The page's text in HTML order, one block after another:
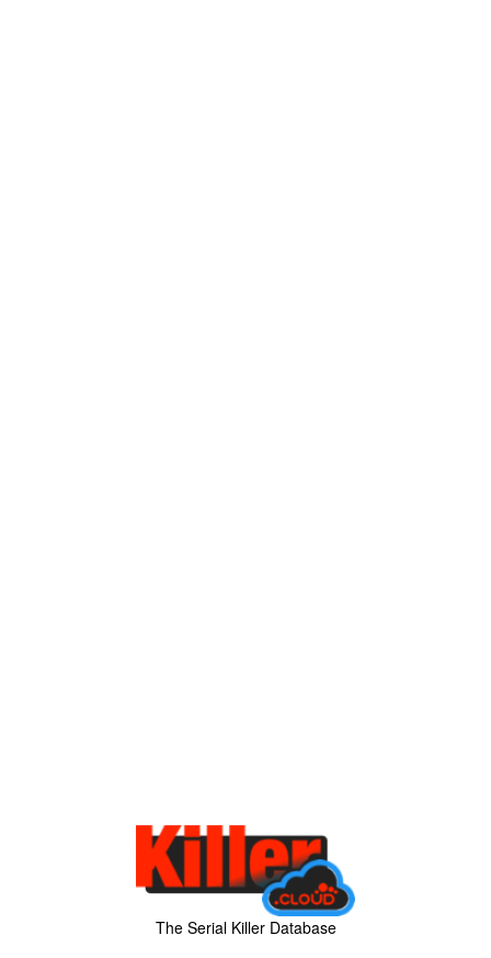
The Serial Killer Database